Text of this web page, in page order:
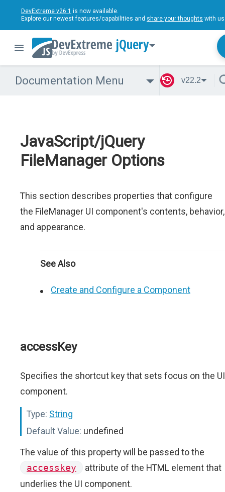
DevExtreme v26.1 is now available.
Explore our newest features/capabilities and share your thoughts with
jQuery
Documentation Menu v22.2
JavaScript/jQuery
FileManager Options
This section describes properties that configure
the FileManager UI component's contents, behavior,
and appearance.
See Also
Create and Configure a Component
accessKey
Specifies the shortcut key that sets focus on the UI
component.
Type: String
Default Value: undefined
The value of this property will be passed to the
accesskey
attribute of the HTML element that
underlies the UI component.